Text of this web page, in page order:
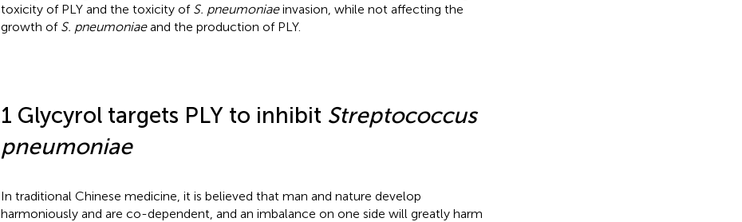
toxicity of PLY and the toxicity of S. pneumoniaeinvasion, while not affecting the
growth of S. pneumoniaeand the production of PLY.
1 Glycyrol targets PLY to inhibit Streptococcus
pneumoniae
In traditional Chinese medicine, it is believed that man and nature develop
harmoniously and are co-dependent, and an imbalance on one side will greatly harm